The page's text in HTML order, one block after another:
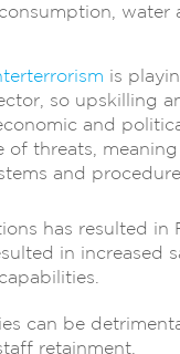
is
so upskilling
and
of threats,
and
has resulted
in increased
can be
retainment.